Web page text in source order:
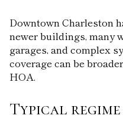
Downtown Charleston
newer buildings, many
garages, and complex
coverage can be
HOA.
Typical